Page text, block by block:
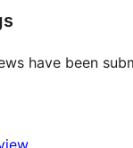
have been